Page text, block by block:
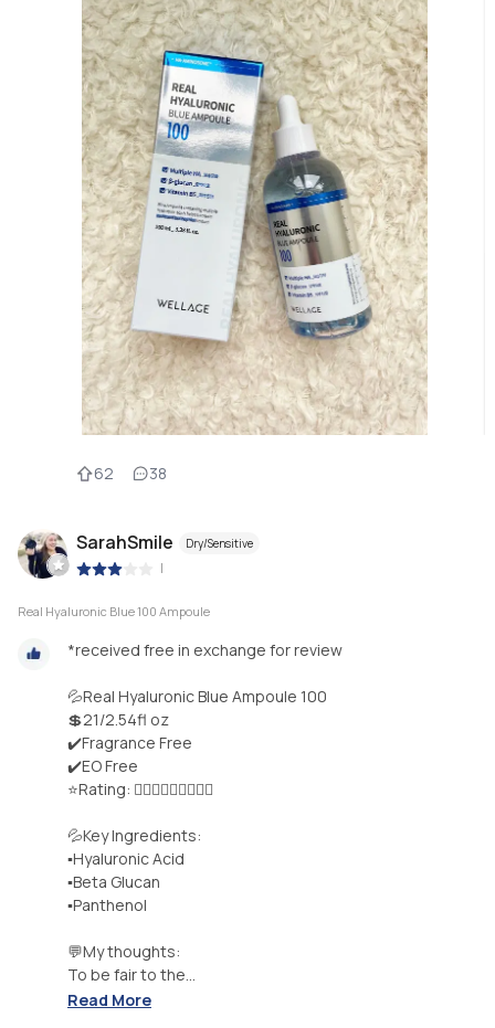
62 38
SarahSmile Dry/Sensitive
|
Real Hyaluronic Blue 100 Ampoule
*received free in exchange for review
💦Real Hyaluronic Blue Ampoule 100
💲21/2.54fl oz
✔️Fragrance Free
✔️EO Free
⭐️Rating: 🤸🏻‍♀️🤸🏻‍♀️🤸🏻‍♀️
💦Key Ingredients:
▪︎Hyaluronic Acid
▪︎Beta Glucan
▪︎Panthenol
💬My thoughts:
To be fair to the...
Read More